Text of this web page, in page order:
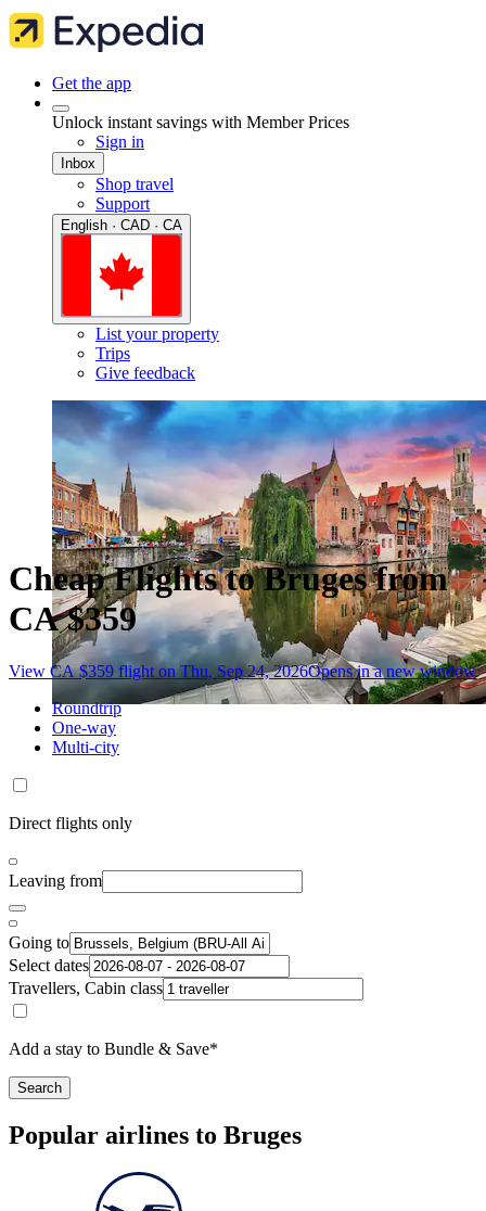
Get the app
Unlock instant savings with Member Prices
Sign in
Inbox
Shop travel
Support
English · CAD · CA
List your property
Trips
Give feedback
Cheap Flights to Bruges from
CA $359
View CA $359 flight on Thu, Sep 24, 2026Opens in a new window
Roundtrip
One-way
Multi-city
Direct flights only
Leaving from
Going to
Select dates
Travellers, Cabin class
Add a stay to Bundle & Save*
Search
Popular airlines to Bruges